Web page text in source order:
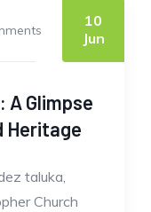
10
Jun
A Glimpse
Heritage
taluka,
Church